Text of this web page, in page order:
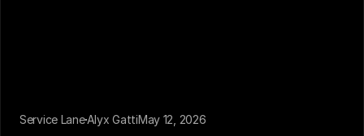
Service LaneAlyx GattiMay 12, 2026